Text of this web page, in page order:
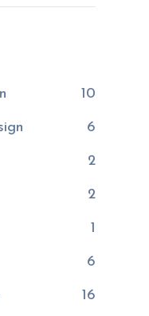
10
6
2
2
1
6
16